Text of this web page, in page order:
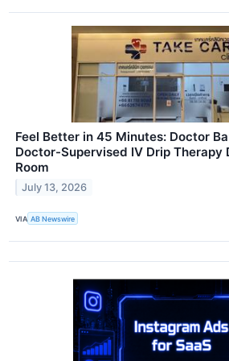
Feel Better in 45 Minutes: Doctor
Doctor-Supervised IV Drip Therapy
Room
July 13, 2026
VIA AB Newswire